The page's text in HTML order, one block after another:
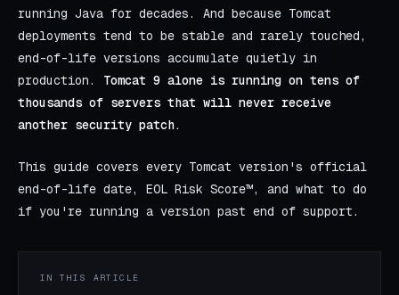
running Java for decades. And because Tomcat
deployments tend to be stable and rarely touched,
end-of-life versions accumulate quietly in
production. Tomcat 9 alone is running on tens of
thousands of servers that will never receive
another security patch.
This guide covers every Tomcat version's official
end-of-life date, EOL Risk Score™, and what to do
if you're running a version past end of support.
IN THIS ARTICLE